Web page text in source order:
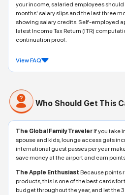
your income, salaried employees
months' salary slips and the last three
showing salary credits. Self-employed
latest Income Tax Return (ITR)
continuation proof.
View FAQ
Who Should Get This
The Global Family TravelerIf you take
spouse and kids, lounge access gets
international guest passes per year
save money at the airport and earn
The Apple Enthusiast Because points
products, this is one of the best cards for
budget throughout the year, and let the